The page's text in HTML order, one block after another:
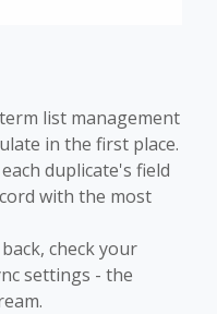
list management
in the first place.
duplicate's field
with the most
check your
settings - the